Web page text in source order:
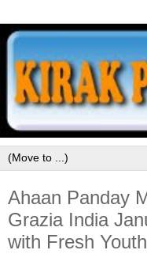
Ahaan Panday
Grazia India
with Fresh